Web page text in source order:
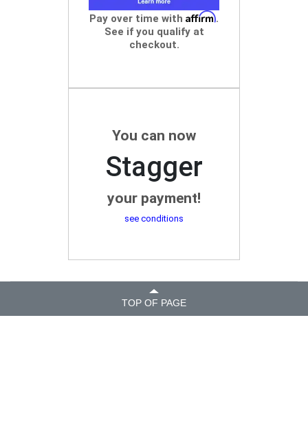
Pay over time with Affirm.
See if you qualify at
checkout.
You can now
Stagger
your payment!
see conditions
TOP OF PAGE